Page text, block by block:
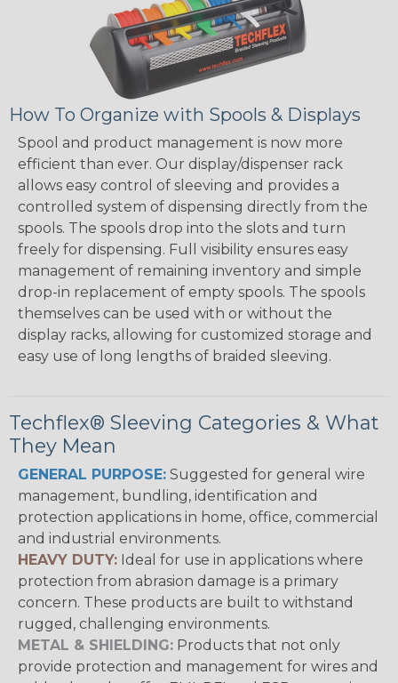
How To Organize with Spools & Displays
Spool and product management is now more
efficient than ever. Our display/dispenser rack
allows easy control of sleeving and provides a
controlled system of dispensing directly from the
spools. The spools drop into the slots and turn
freely for dispensing. Full visibility ensures easy
management of remaining inventory and simple
drop-in replacement of empty spools. The spools
themselves can be used with or without the
display racks, allowing for customized storage and
easy use of long lengths of braided sleeving.
Techflex® Sleeving Categories & What
They Mean
GENERAL PURPOSE: Suggested for general wire
management, bundling, identification and
protection applications in home, office, commercial
and industrial environments.
HEAVY DUTY: Ideal for use in applications where
protection from abrasion damage is a primary
concern. These products are built to withstand
rugged, challenging environments.
METAL & SHIELDING: Products that not only
provide protection and management for wires and